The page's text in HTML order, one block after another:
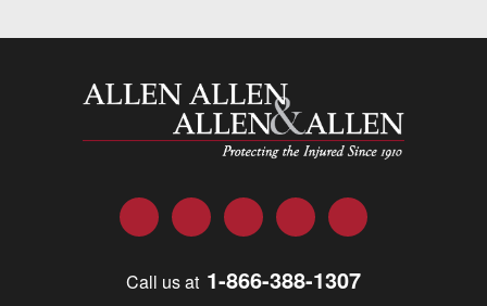
Allen and Allen
FacebookTwitter LinkedInYouTubeInstagram
Call us at 1-866-388-1307